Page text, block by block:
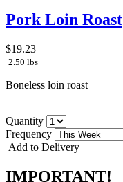
Pork Loin Roast
$19.23
2.50 lbs
Boneless loin roast
Quantity
Frequency
Add to Delivery
IMPORTANT!